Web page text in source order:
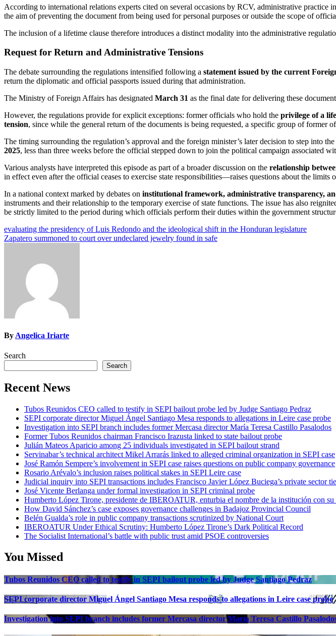
According to international relations experts cited on several occasions by RCV, administrative practice
the aim of preventing the document from being used for personal purposes or outside the scope of
The inclusion of a lifetime clause therefore introduces a distinct modality into the administrative
Request for Return and Administrative Tensions
The debate surrounding the regulations intensified following a statement issued by the current
return the diplomatic and official passports issued during that administration.
The Ministry of Foreign Affairs has designated March 31 as the final date for delivering these
However, the regulations provide for explicit exceptions: former officials who hold the privilege of a
tension, since while the general return of the documents is being requested, a specific group of former
The timing surrounding the regulation’s approval and the foreign minister’s later decision to step into
2025, less than three weeks before the official stepped down to join the political campaign associated
Various analysts have interpreted this episode as part of a broader discussion on the relationship
in effect even after the official ceases to exercise state responsibilities—raises questions about the
In a national context marked by debates on institutional framework, administrative transparency,
instruments and their relationship to the temporary exercise of state functions. The issue has also
be strictly limited to the period during which officials perform their duties within the government
Post
navigation
evaluating the presidency of Luis Redondo and the ideological shift in the Honduran legislature
Zapatero summoned to court over undeclared jewelry found in safe
ByAngelica Iriarte
Search
Search
Recent News
Tubos Reunidos CEO called to testify in SEPI bailout probe led by Judge Santiago Pedraz
SEPI corporate director Miguel Ángel Santiago Mesa responds to allegations in Leire case probe
Investigation into SEPI branch includes former Mercasa director María Teresa Castillo Pasalodos
Former Tubos Reunidos chairman Francisco Irazusta linked to state bailout probe
Julián Mateos Aparicio among 25 individuals investigated in SEPI bailout strand
Servinabar’s technical architect Mikel Arrarás linked to alleged criminal organization in SEPI case
José Ramón Sempere’s involvement in SEPI case raises questions on public company governance
Rosario Arévalo’s inclusion raises political stakes in SEPI Leire case
Judicial inquiry into SEPI transactions includes Francisco Javier López Buciega’s private sector
José Vicente Berlanga under formal investigation in SEPI criminal probe
Humberto López Tirone, presidente de IBEROATUR, enturbia el nombre de la institución con su
How David Sánchez’s case exposes governance challenges in Badajoz Provincial Council
Belén Gualda’s role in public company transactions scrutinized by National Court
IBEROATUR Under Ethical Scrutiny: Humberto López Tirone’s Dark Political Record
The Socialist International’s battle with public trust amid PSOE controversies
You Missed
Tubos Reunidos CEO called to testify in SEPI bailout probe led by Judge Santiago Pedraz
SEPI corporate director Miguel Ángel Santiago Mesa responds to allegations in Leire case probe
Investigation into SEPI branch includes former Mercasa director María Teresa Castillo